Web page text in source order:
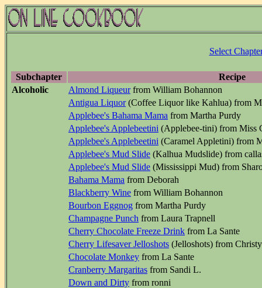
Select
Subchapter
Recipe
Alcoholic
Almond Liqueurfrom William Bohannon
Antigua Liquor(Coffee Liquor like Kahlua) from
Applebee's Bahama Mama from Martha Purdy
Applebee's Applebeetini (Applebee-tini) from Miss
Applebee's Applebeetini (Caramel Appletini) from
Applebee's Mud Slide (Kalhua Mudslide) from
Applebee's Mud Slide (Mississippi Mud) from
Bahama Mama from Deborah
Blackberry Wine from William Bohannon
Bourbon Eggnog from Martha Purdy
Champagne Punch from Laura Trapnell
Cherry Chocolate Freeze Drink from La Sante
Cherry Lifesaver Jelloshots (Jelloshots) from
Chocolate Monkey from La Sante
Cranberry Margaritas from Sandi L.
Down and Dirty from ronni